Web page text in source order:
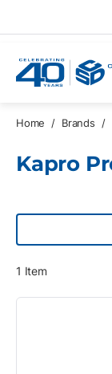
Home / Brands /
Kapro
1 Item